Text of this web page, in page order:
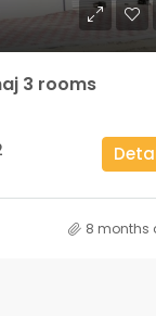
3 rooms
8 months